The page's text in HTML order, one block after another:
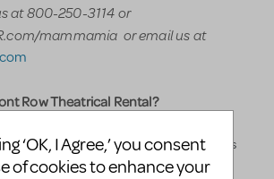
at 800-250-3114or
mammamia or email us at
Row Theatrical Rental?
Rental is run by professional stage hands
No one knows how to design and
‘OK, I Agree,’ you consent
of cookies to enhance your